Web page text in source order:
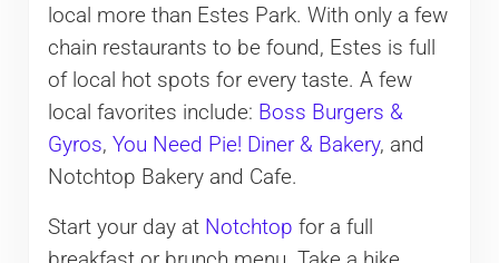
local more than Estes Park. With only a few
chain restaurants to be found, Estes is full
of local hot spots for every taste. A few
local favorites include: Boss Burgers &
Gyros, You Need Pie! Diner & Bakery, and
Notchtop Bakery and Cafe.
Start your day at Notchtop for a full